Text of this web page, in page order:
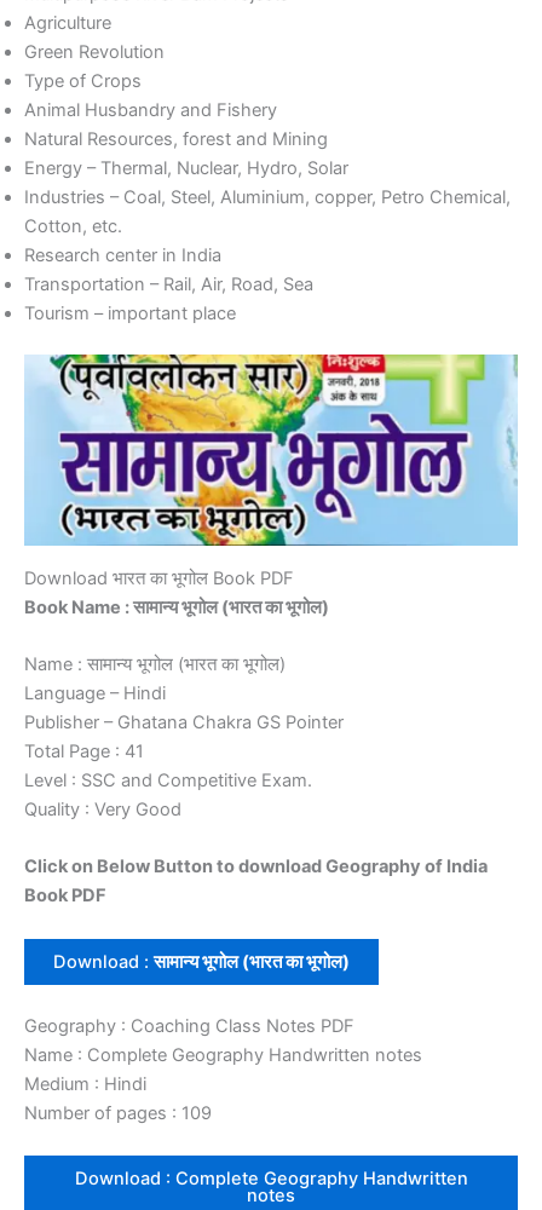
Agriculture
Green Revolution
Type of Crops
Animal Husbandry and Fishery
Natural Resources, forest and Mining
Energy – Thermal, Nuclear, Hydro, Solar
Industries – Coal, Steel, Aluminium, copper, Petro Chemical,
Cotton, etc.
Research center in India
Transportation – Rail, Air, Road, Sea
Tourism – important place
Download भारत का भूगोल Book PDF
Book Name : सामान्य भूगोल (भारत का भूगोल)
Name : सामान्य भूगोल (भारत का भूगोल)
Language – Hindi
Publisher – Ghatana Chakra GS Pointer
Total Page : 41
Level : SSC and Competitive Exam.
Quality : Very Good
Click on Below Button to download Geography of India
Book PDF
Download :सामान्य भूगोल (भारत का भूगोल)
Geography : Coaching Class Notes PDF
Name : Complete Geography Handwritten notes
Medium : Hindi
Number of pages : 109
Download : Complete Geography Handwritten
notes